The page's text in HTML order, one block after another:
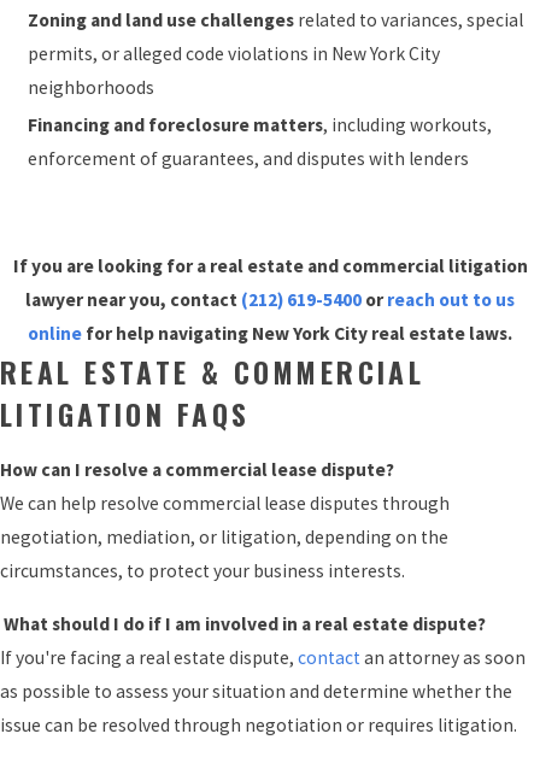
Zoning and land use challenges related to variances, special
permits, or alleged code violations in New York City
neighborhoods
Financing and foreclosure matters, including workouts,
enforcement of guarantees, and disputes with lenders
If you are looking for a real estate and commercial litigation
lawyer near you, contact (212) 619-5400 orreach out to us
online for help navigating New York City real estate laws.
REAL ESTATE & COMMERCIAL
LITIGATION FAQS
How can I resolve a commercial lease dispute?
We can help resolve commercial lease disputes through
negotiation, mediation, or litigation, depending on the
circumstances, to protect your business interests.
What should I do if I am involved in a real estate dispute?
If you're facing a real estate dispute, contact an attorney as soon
as possible to assess your situation and determine whether the
issue can be resolved through negotiation or requires litigation.